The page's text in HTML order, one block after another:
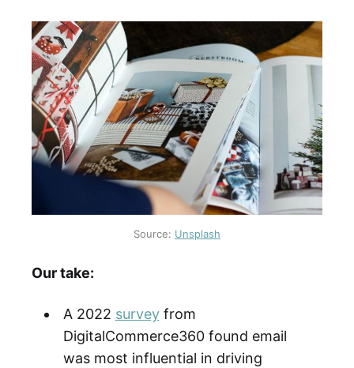
Source: Unsplash
Our take:
A 2022 surveyfrom
DigitalCommerce360 found email
was most influential in driving